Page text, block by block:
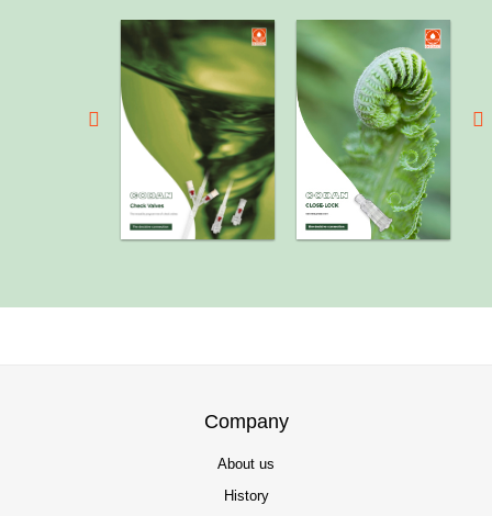
Company
About us
History